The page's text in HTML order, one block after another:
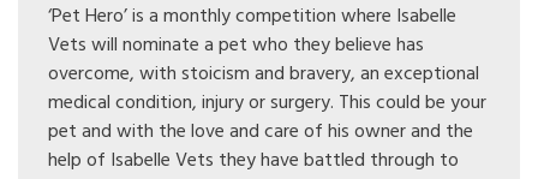
‘Pet Hero’ is a monthly competition where Isabelle
Vets will nominate a pet who they believe has
overcome, with stoicism and bravery, an exceptional
medical condition, injury or surgery. This could be your
pet and with the love and care of his owner and the
help of Isabelle Vets they have battled through to